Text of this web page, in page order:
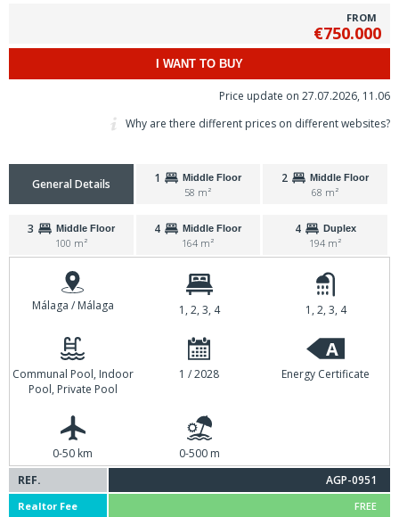
FROM
€750.000
I WANT TO BUY
Price update on 27.07.2026, 11.06
Why are there different prices on different websites?
General Details 1 Middle Floor
58 m²
2 Middle Floor
68 m²
3 Middle Floor
100 m²
4 Middle Floor
164 m²
4 Duplex
194 m²
Málaga / Málaga 1, 2, 3, 4 1, 2, 3, 4
Communal Pool, Indoor
Pool, Private Pool
1 / 2028
A
Energy Certificate
0-50 km
0-500 m
REF.
AGP-0951
Realtor Fee FREE